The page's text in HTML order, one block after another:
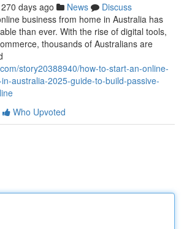
270 days ago News
Discuss
business from home in Australia has
than ever. With the rise of digital tools,
thousands of Australians are
story20388940/how-to-start-an-online-
australia-2025-guide-to-build-passive-
Who Upvoted